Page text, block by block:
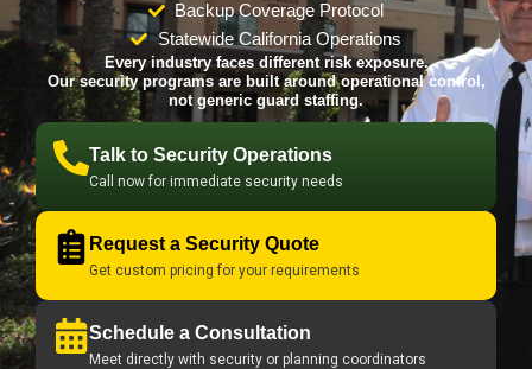
Backup Coverage Protocol
Statewide California Operations
Every industry faces different risk exposure.
Our security programs are built around operational control,
not generic guard staffing.
Talk to Security Operations
Call now for immediate security needs
Request a Security Quote
Get custom pricing for your requirements
Schedule a Consultation
Meet directly with security or planning coordinators